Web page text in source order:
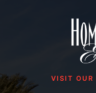
VISIT OUR